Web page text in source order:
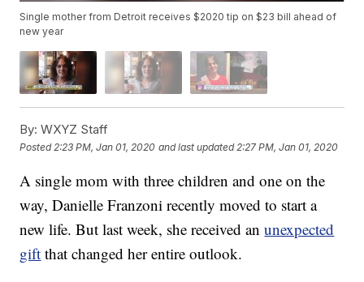
Single mother from Detroit receives $2020 tip on $23 bill ahead of
new year
By: WXYZ Staff
Posted 2:23 PM, Jan 01, 2020 and last updated 2:27 PM, Jan 01, 2020
A single mom with three children and one on the
way, Danielle Franzoni recently moved to start a
new life. But last week, she received anunexpected
gift that changed her entire outlook.